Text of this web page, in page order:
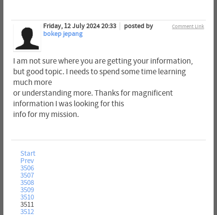
Comment Link
Friday, 12 July 2024 20:33
posted by
bokep jepang
I am not sure where you are getting your information,
but good topic. I needs to spend some time learning
much more
or understanding more. Thanks for magnificent
information I was looking for this
info for my mission.
Start
Prev
3506
3507
3508
3509
3510
3511
3512